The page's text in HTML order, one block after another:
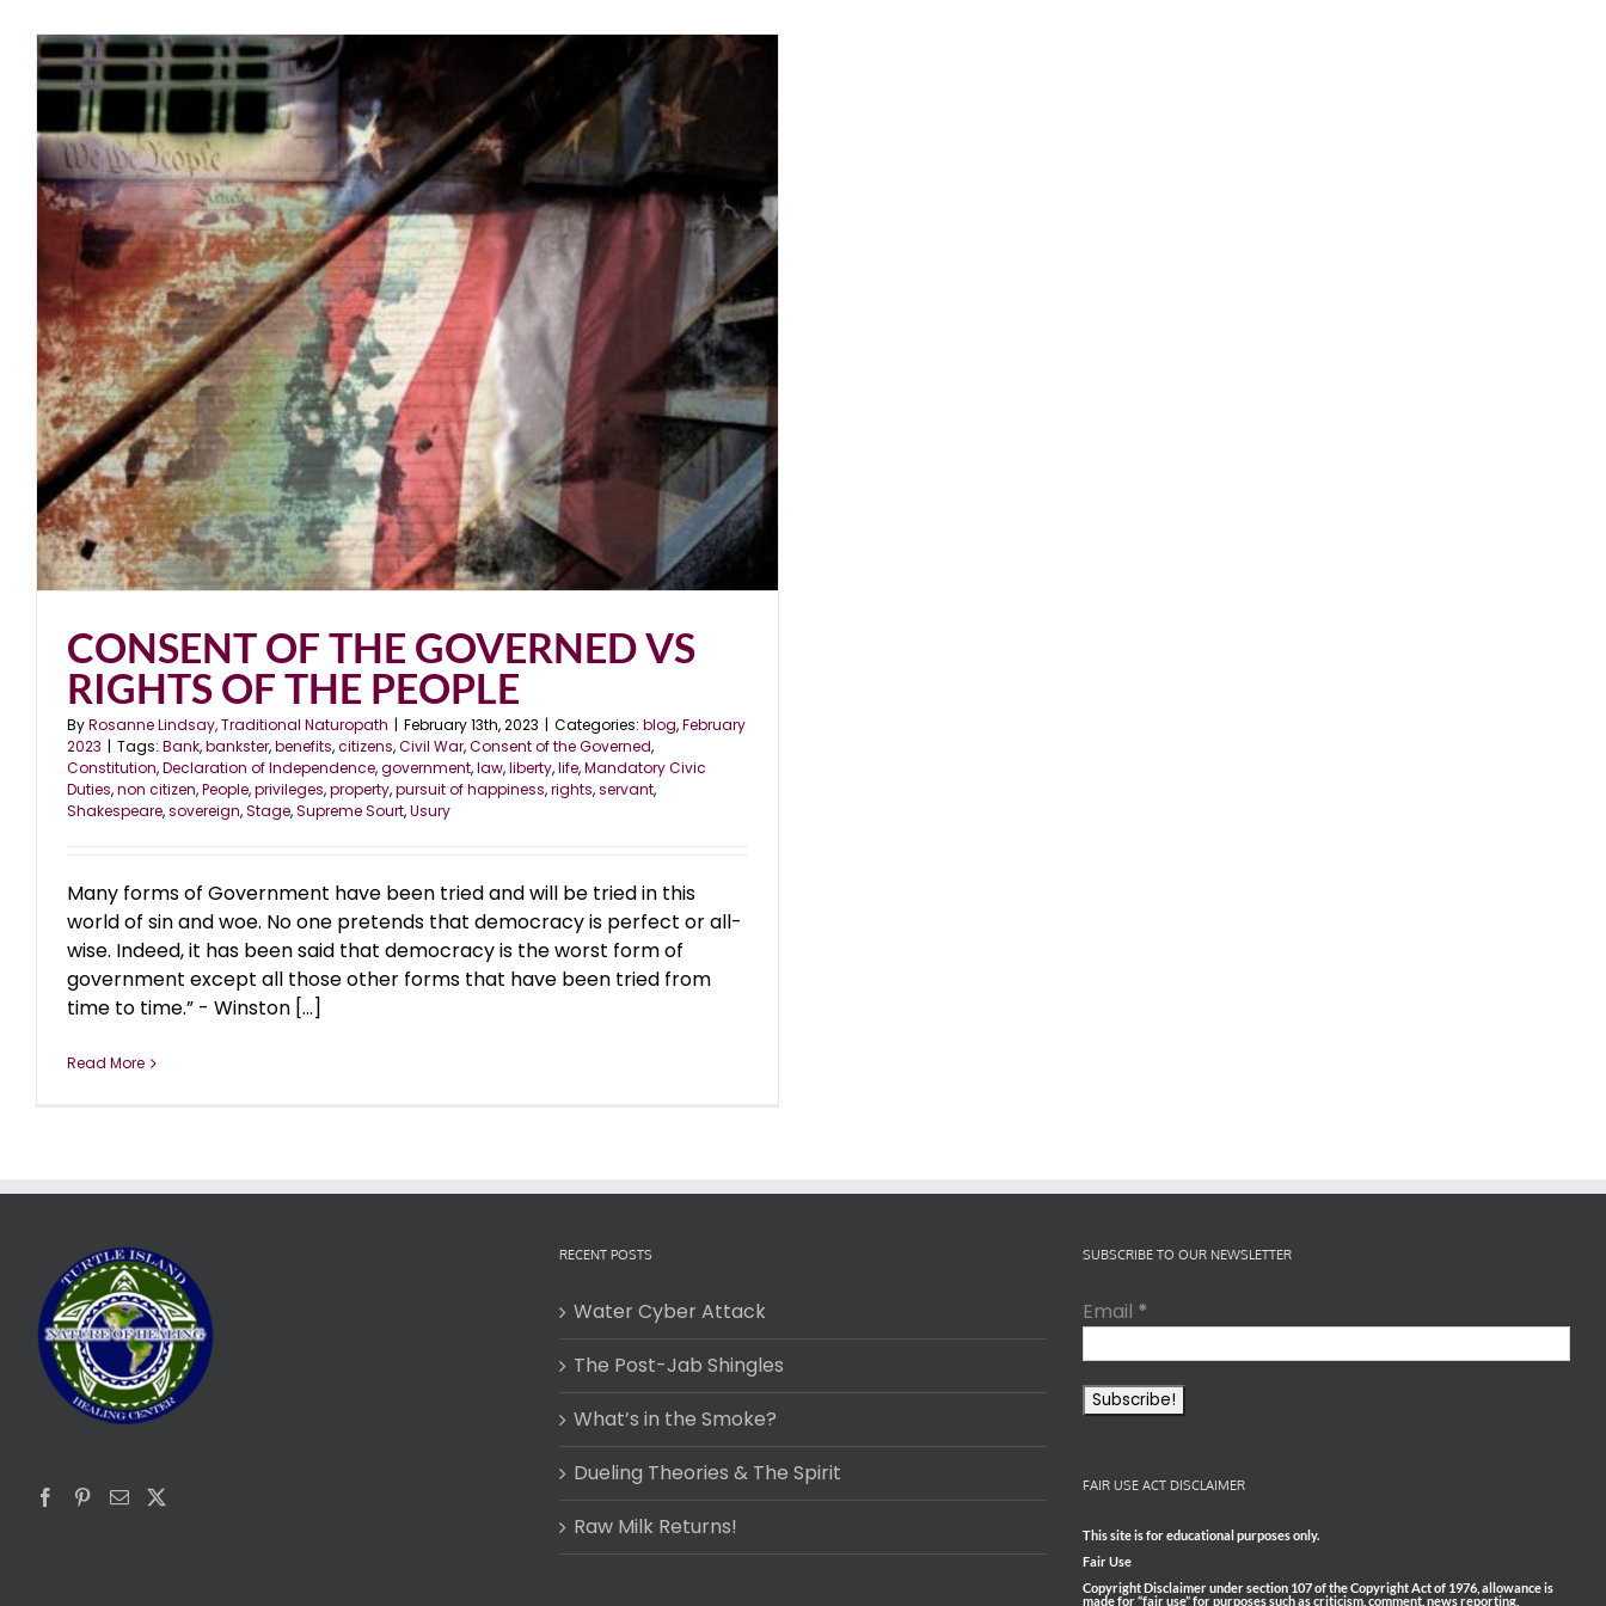
CONSENT OF THE GOVERNED VS
RIGHTS OF THE PEOPLE
ByRosanne Lindsay, Traditional Naturopath | February 13th, 2023 | Categories: blog,February
2023 | Tags: Bank,bankster,benefits,citizens,Civil War,Consent of the Governed,
Constitution,Declaration of Independence,government,law,liberty,life,Mandatory Civic
Duties,non citizen,People,privileges,property,pursuit of happiness,rights,servant,
Shakespeare,sovereign,Stage,Supreme Sourt,Usury
Many forms of Government have been tried and will be tried in this
world of sin and woe. No one pretends that democracy is perfect or all-
wise. Indeed, it has been said that democracy is the worst form of
government except all those other forms that have been tried from
time to time.” - Winston [...]
Read More
RECENT POSTS
Water Cyber Attack
The Post-Jab Shingles
What’s in the Smoke?
Dueling Theories & The Spirit
Raw Milk Returns!
SUBSCRIBE TO OUR NEWSLETTER
Email *
FAIR USE ACT DISCLAIMER
This site is for educational purposes only.
Fair Use
Copyright Disclaimer under section 107 of the Copyright Act of 1976, allowance is
made for “fair use” for purposes such as criticism, comment, news reporting,